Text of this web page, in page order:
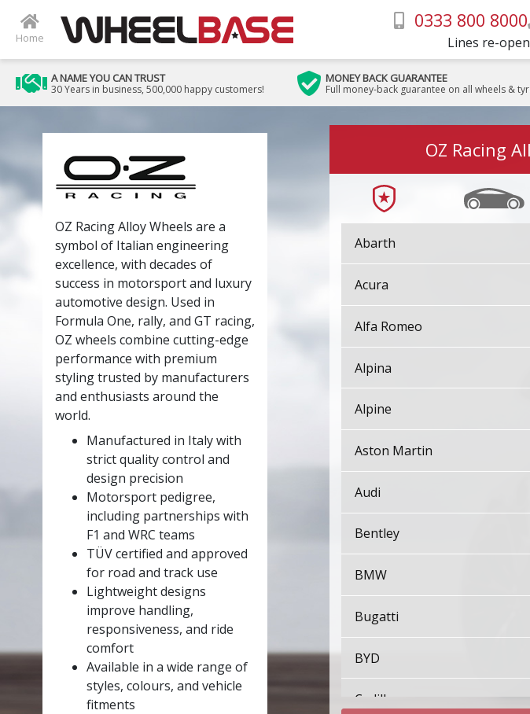
Home
0333 800 8000
Lines re-
A NAME YOU CAN TRUST
30 Years in business, 500,000 happy customers!
MONEY BACK GUARANTEE
Full money-back guarantee on all wheels &
OZ Racing Alloy Wheels are a
symbol of Italian engineering
excellence, with decades of
success in motorsport and luxury
automotive design. Used in
Formula One, rally, and GT racing,
OZ wheels combine cutting-edge
performance with premium
styling trusted by manufacturers
and enthusiasts around the
world.
Manufactured in Italy with
strict quality control and
design precision
Motorsport pedigree,
including partnerships with
F1 and WRC teams
TÜV certified and approved
for road and track use
Lightweight designs
improve handling,
responsiveness, and ride
comfort
Available in a wide range of
styles, colours, and vehicle
fitments
OZ Racing
Abarth
Acura
Alfa Romeo
Alpina
Alpine
Aston Martin
Audi
Bentley
BMW
Bugatti
BYD
Cadillac